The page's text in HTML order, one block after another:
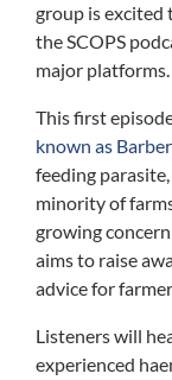
group is excited
the SCOPS
major platforms.
This first
known as
feeding
minority of
growing
aims to raise
advice for
Listeners will
experienced